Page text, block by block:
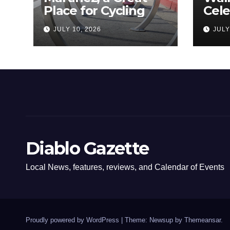
Place for Cycling
JULY 10, 2026
Diablo Gazette
Local News, features, reviews, and Calendar of Events
Proudly powered by WordPress | Theme: Newsup by Themeansar.